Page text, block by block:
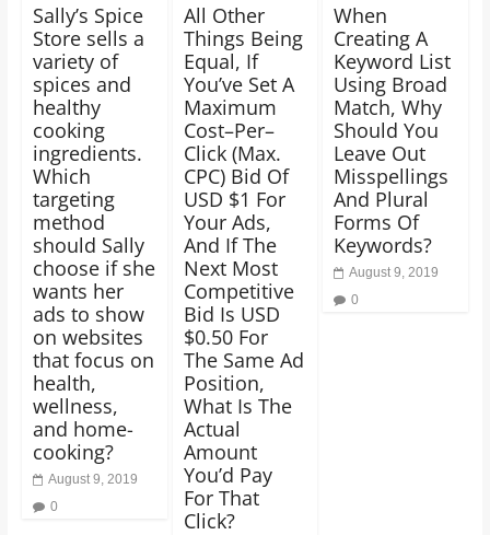
Sally’s Spice
Store sells a
variety of
spices and
healthy
cooking
ingredients.
Which
targeting
method
should Sally
choose if she
wants her
ads to show
on websites
that focus on
health,
wellness,
and home-
cooking?
August 9, 2019
0
All Other
Things Being
Equal, If
You’ve Set A
Maximum
Cost–Per–
Click (Max.
CPC) Bid Of
USD $1 For
Your Ads,
And If The
Next Most
Competitive
Bid Is USD
$0.50 For
The Same Ad
Position,
What Is The
Actual
Amount
You’d Pay
For That
Click?
When
Creating A
Keyword List
Using Broad
Match, Why
Should You
Leave Out
Misspellings
And Plural
Forms Of
Keywords?
August 9, 2019
0